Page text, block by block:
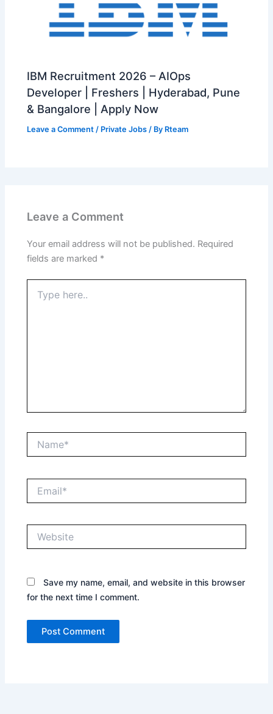
IBM Recruitment 2026 – AIOps
Developer | Freshers | Hyderabad, Pune
& Bangalore | Apply Now
Leave a Comment / Private Jobs / By Rteam
Leave a Comment
Your email address will not be published. Required
fields are marked *
here..
Save my name, email, and website in this browser
for the next time I comment.